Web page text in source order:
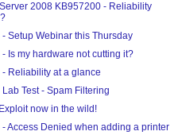
2008 KB957200 - Reliability
Setup Webinar this Thursday
Is my hardware not cutting it?
- Reliability at a glance
Test - Spam Filtering
now in the wild!
- Access Denied when adding a printer